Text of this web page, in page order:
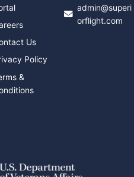
Us
Policy
&
admin@superi
orflight.com